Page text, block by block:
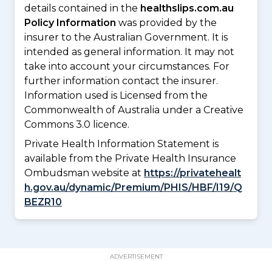
details contained in the healthslips.com.au
Policy Information was provided by the
insurer to the Australian Government. It is
intended as general information. It may not
take into account your circumstances. For
further information contact the insurer.
Information used is Licensed from the
Commonwealth of Australia under a Creative
Commons 3.0 licence.
Private Health Information Statement is
available from the Private Health Insurance
Ombudsman website at https://privatehealt
h.gov.au/dynamic/Premium/PHIS/HBF/I19/Q
BEZR10
ADVERTISEMENT